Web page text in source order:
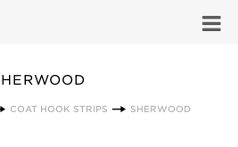
COAT HOOK STRIPS SHERWOOD